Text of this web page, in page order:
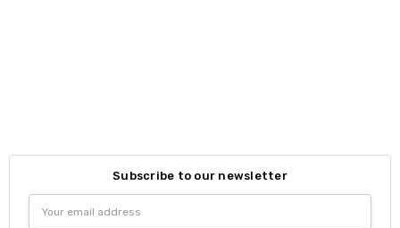
Subscribe to our newsletter
Address